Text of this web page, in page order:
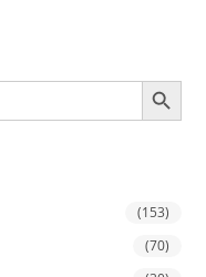
SEARCH BUTTON
(153)
(70)